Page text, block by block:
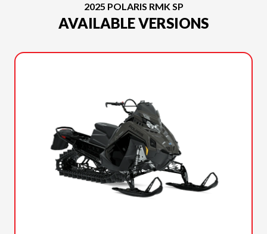
2025 POLARIS RMK SP
AVAILABLE VERSIONS